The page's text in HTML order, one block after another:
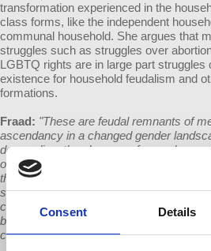
Consent Details
transformation experienced in the
class forms, like the independent
communal household. She argues that
struggles such as struggles over
LGBTQ rights are in large part struggles
existence for household feudalism and
formations.
Fraad: "These are feudal remnants of
ascendancy in a changed gender
demanding: the absence of sexual
over our own bodies rather than leaving
the family, job equality. All of those
struggles against a feudal destiny based
contested terrain in the United States,
birth control constraints, the abortion
contests, and also through gay and